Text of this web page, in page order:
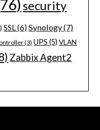
security
SSL(6) Synology(7)
(3) UPS (5) VLAN
Zabbix Agent2